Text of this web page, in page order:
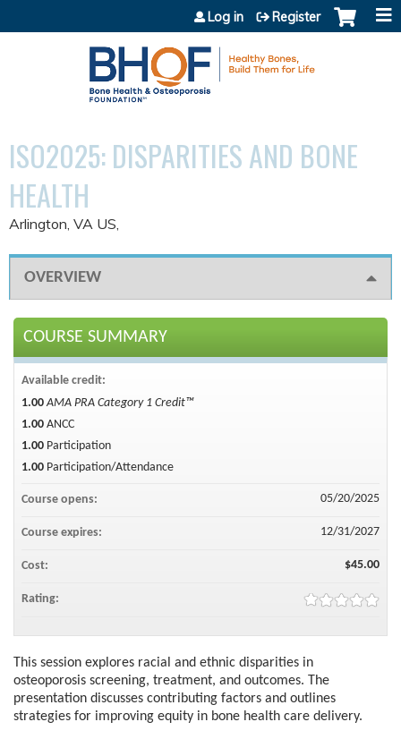
Jump to content
Log in Register
ISO2025: DISPARITIES AND BONE
HEALTH
Arlington, VA US
OVERVIEW
This session explores racial and ethnic disparities in
osteoporosis screening, treatment, and outcomes. The
presentation discusses contributing factors and outlines
strategies for improving equity in bone health care delivery.
COURSE SUMMARY
Available credit:
1.00 AMA PRA Category 1 Credit™
1.00 ANCC
1.00 Participation
1.00 Participation/Attendance
Course opens: 05/20/2025
Course expires: 12/31/2027
Cost: $45.00
Rating: